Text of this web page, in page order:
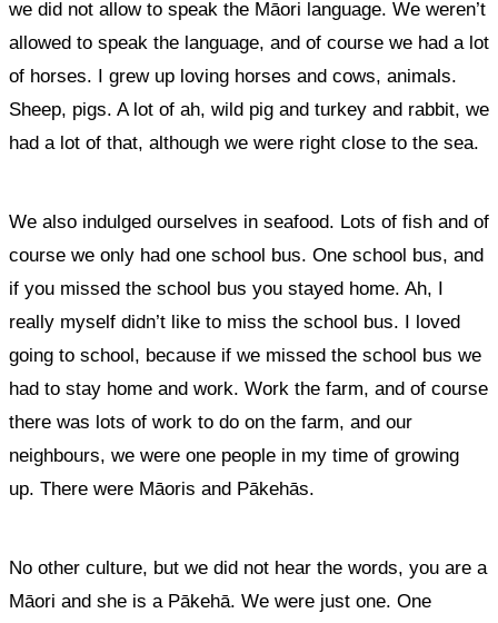
we did not allow to speak the Māori language. We weren’t
allowed to speak the language, and of course we had a lot
of horses. I grew up loving horses and cows, animals.
Sheep, pigs. A lot of ah, wild pig and turkey and rabbit, we
had a lot of that, although we were right close to the sea.
We also indulged ourselves in seafood. Lots of fish and of
course we only had one school bus. One school bus, and
if you missed the school bus you stayed home. Ah, I
really myself didn’t like to miss the school bus. I loved
going to school, because if we missed the school bus we
had to stay home and work. Work the farm, and of course
there was lots of work to do on the farm, and our
neighbours, we were one people in my time of growing
up. There were Māoris and Pākehās.
No other culture, but we did not hear the words, you are a
Māori and she is a Pākehā. We were just one. One